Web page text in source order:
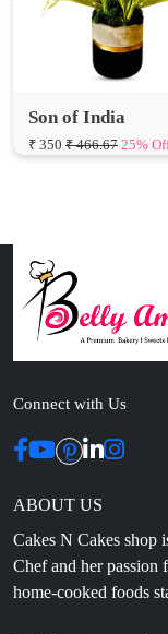
Son of India
₹ 350 ₹ 466.67 25%
Connect with Us
ABOUT US
Cakes N Cakes shop
Chef and her
home-cooked foods